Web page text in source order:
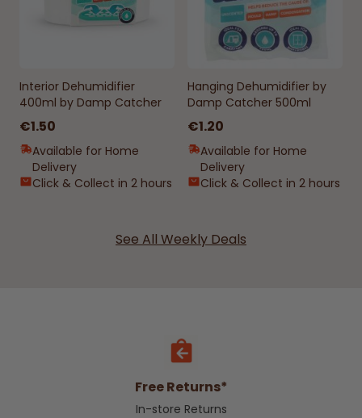
Interior Dehumidifier
400ml by Damp Catcher
€1.50
Available for Home
Delivery
Click & Collect in 2 hours
Hanging Dehumidifier by
Damp Catcher 500ml
€1.20
Available for Home
Delivery
Click & Collect in 2 hours
See All Weekly Deals
Free Returns*
In-store Returns